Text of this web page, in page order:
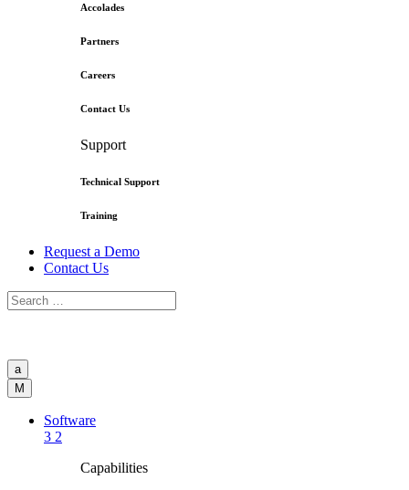
Accolades
Partners
Careers
Contact Us
Support
Technical Support
Training
Request a Demo
Contact Us
a
M
Software
3 2
Capabilities